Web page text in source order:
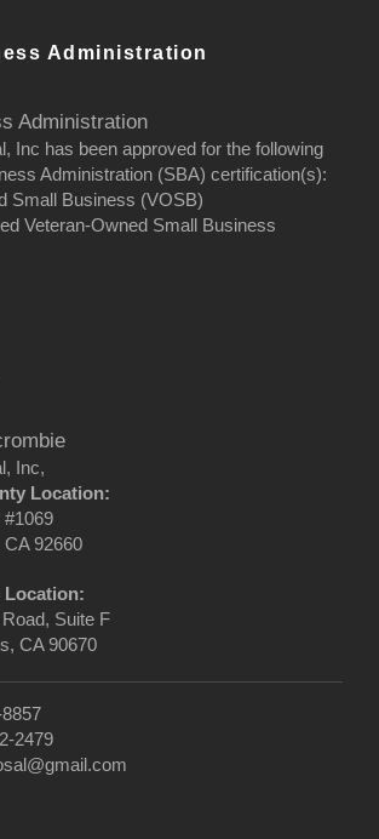
Administration
Administration
Inc has been approved for the following
Administration (SBA) certification(s):
Small Business (VOSB)
Veteran-Owned Small Business
Inc,
Location:
#1069
92660
Location:
Suite F
CA 90670
2479